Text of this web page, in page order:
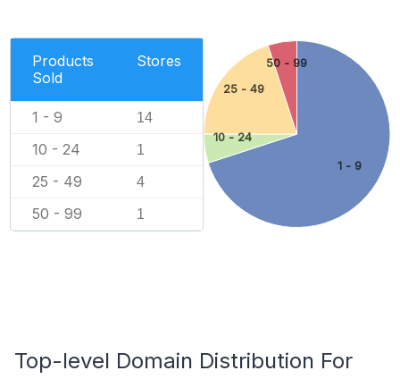
Products
Sold
Stores
1 - 9 14
10 - 24 1
25 - 49 4
50 - 99 1
1 - 9
10 - 24
25 - 49
50 - 99
Top-level Domain Distribution For